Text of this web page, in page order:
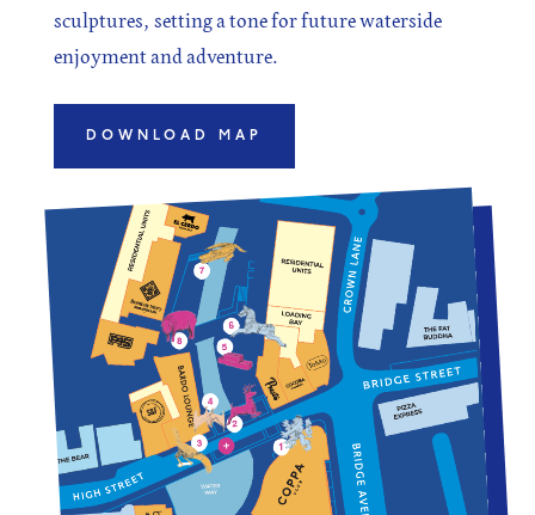
sculptures, setting a tone for future waterside
enjoyment and adventure.
DOWNLOAD MAP